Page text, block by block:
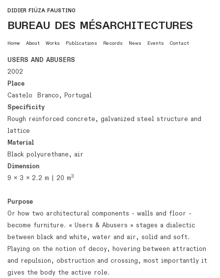
DIDIER FIÚZA FAUSTINO
BUREAU DES MÉSARCHITECTURES
Home About Works Publications Records News Events Contact
USERS AND ABUSERS
2002
Place
Castelo Branco, Portugal
Specificity
Rough reinforced concrete, galvanized steel structure and
lattice
Material
Black polyurethane, air
Dimension
9 x 3 x 2.2 m | 20 m3
Purpose
Or how two architectural components - walls and floor -
become furniture. « Users & Abusers » stages a dialectic
between black and white, water and air, solid and soft.
Playing on the notion of decoy, hovering between attraction
and repulsion, obstruction and crossing, most importantly it
gives the body the active role.